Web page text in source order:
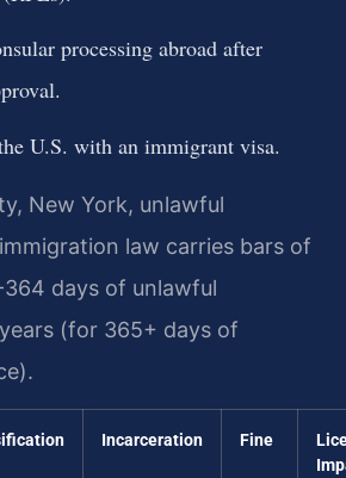
processing abroad after
U.S. with an immigrant visa.
New York, unlawful
law carries bars of
days of unlawful
(for 365+ days of
Incarceration Fine